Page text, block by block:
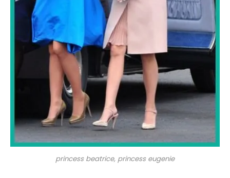
princess beatrice, princess eugenie